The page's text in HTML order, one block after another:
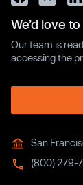
We’d love
Our team is
accessing the
San
(800) 279-